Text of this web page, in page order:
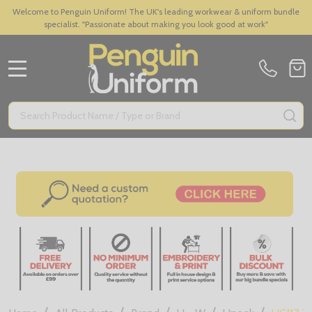
Welcome to Penguin Uniform! The UK's leading workwear & uniform bundle
specialist. "Passionate about making you look good at work"
Search